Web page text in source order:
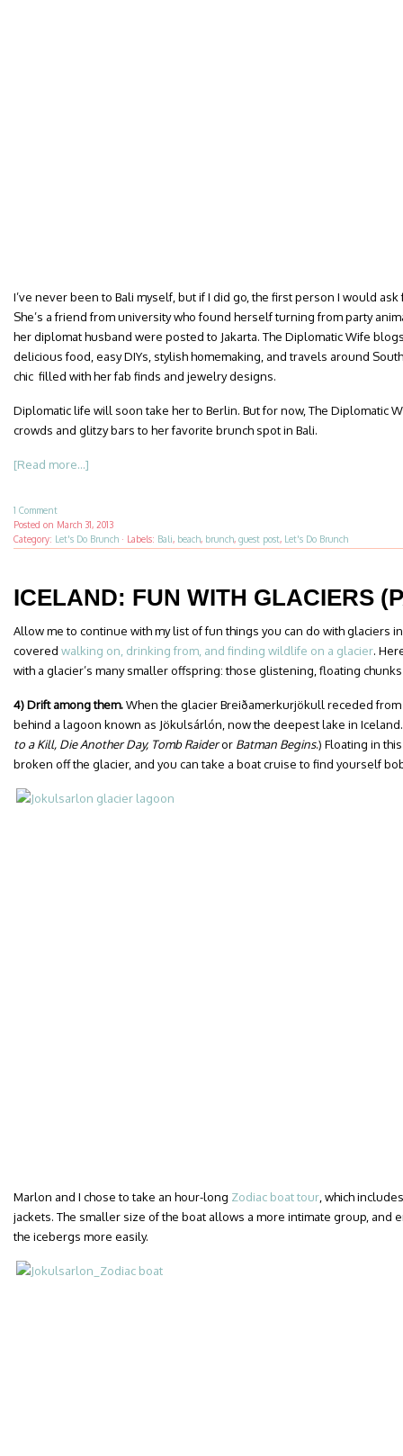
I’ve never been to Bali myself, but if I did go, the first person I would
She’s a friend from university who found herself turning from party
her diplomat husband were posted to Jakarta. The Diplomatic Wife
delicious food, easy DIYs, stylish homemaking, and travels around
chic filled with her fab finds and jewelry designs.
Diplomatic life will soon take her to Berlin. But for now, The Diplomatic
crowds and glitzy bars to her favorite brunch spot in Bali.
[Read more...]
1 Comment
Posted on March 31, 2013
Category: Let's Do Brunch · Labels: Bali, beach, brunch, guest post, Let's Do Brunch
ICELAND: FUN WITH GLACIERS
Allow me to continue with my list of fun things you can do with glaciers in
covered walking on, drinking from, and finding wildlife on a glacier.
with a glacier’s many smaller offspring: those glistening, floating
4) Drift among them.When the glacier Breiðamerkurjökull receded
behind a lagoon known as Jökulsárlón, now the deepest lake in
to a Kill, Die Another Day, Tomb Raideror Batman Begins.) Floating in
broken off the glacier, and you can take a boat cruise to find yourself
Marlon and I chose to take an hour-long Zodiac boat tour , which
jackets. The smaller size of the boat allows a more intimate group, and
the icebergs more easily.